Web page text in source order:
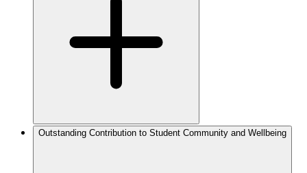
Outstanding Contribution to Student Community and Wellbeing